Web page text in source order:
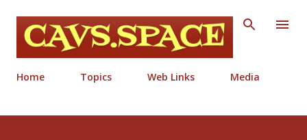
Skip to main content
Home Topics Web Links Media